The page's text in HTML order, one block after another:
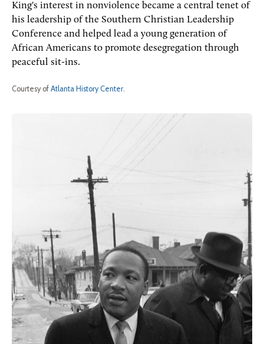
King's interest in nonviolence became a central tenet of
his leadership of the Southern Christian Leadership
Conference and helped lead a young generation of
African Americans to promote desegregation through
peaceful sit-ins.
Courtesy of Atlanta History Center.